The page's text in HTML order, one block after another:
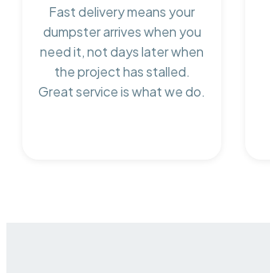
Fast delivery means your
dumpster arrives when you
need it, not days later when
the project has stalled.
Great service is what we do.